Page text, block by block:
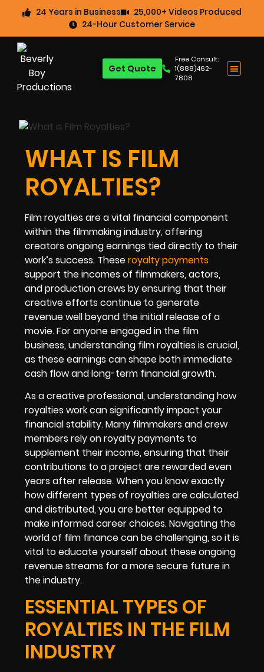
24 Years in Business
25,000+ Videos Produced
24-Hour Customer Service
Free Consult:
1(888)462-
7808
Get Quote
WHAT IS FILM
ROYALTIES?
Film royalties are a vital financial component
within the filmmaking industry, offering
creators ongoing earnings tied directly to their
work’s success. Theseroyalty payments
support the incomes of filmmakers, actors,
and production crews by ensuring that their
creative efforts continue to generate
revenue well beyond the initial release of a
movie. For anyone engaged in the film
business, understanding film royalties is crucial,
as these earnings can shape both immediate
cash flow and long-term financial growth.
As a creative professional, understanding how
royalties work can significantly impact your
financial stability. Many filmmakers and crew
members rely on royalty payments to
supplement their income, ensuring that their
contributions to a project are rewarded even
years after release. When you know exactly
how different types of royalties are calculated
and distributed, you are better equipped to
make informed career choices. Navigating the
world of film finance can be challenging, so it is
vital to educate yourself about these ongoing
revenue streams for a more secure future in
the industry.
ESSENTIAL TYPES OF
ROYALTIES IN THE FILM
INDUSTRY